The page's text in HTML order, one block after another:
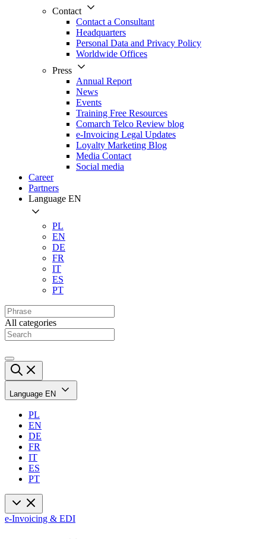
Contact
Contact a Consultant
Headquarters
Personal Data and Privacy Policy
Worldwide Offices
Press
Annual Report
News
Events
Training Free Resources
Comarch Telco Review blog
e-Invoicing Legal Updates
Loyalty Marketing Blog
Media Contact
Social media
Career
Partners
Language EN
PL
EN
DE
FR
IT
ES
PT
All categories
Language EN
PL
EN
DE
FR
IT
ES
PT
e-Invoicing & EDI